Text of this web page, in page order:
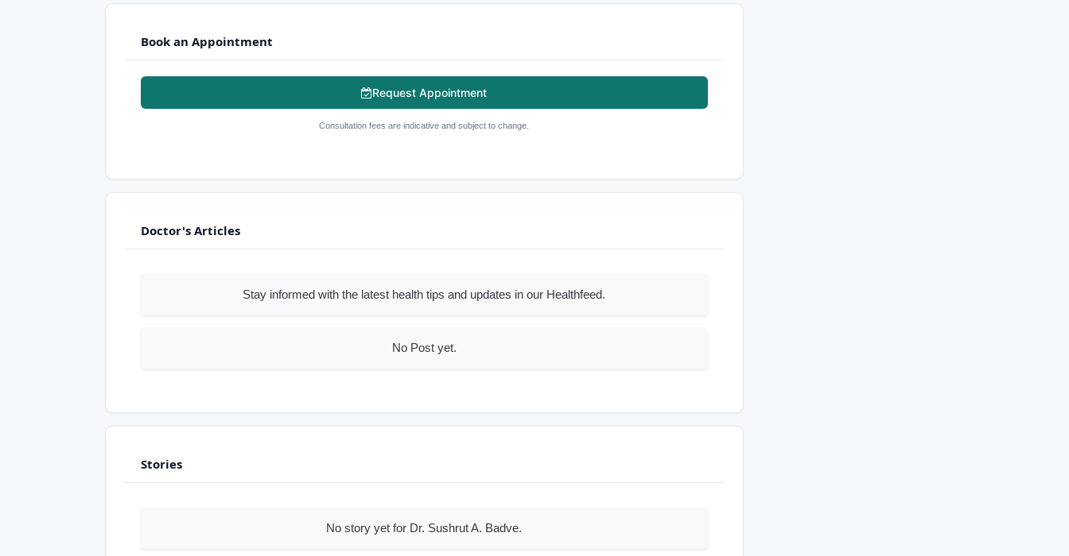
Book an Appointment
Request Appointment
Consultation fees are indicative and subject to change.
Doctor's Articles
Stay informed with the latest health tips and updates in our Healthfeed.
No Post yet.
Stories
No story yet for Dr. Sushrut A. Badve.